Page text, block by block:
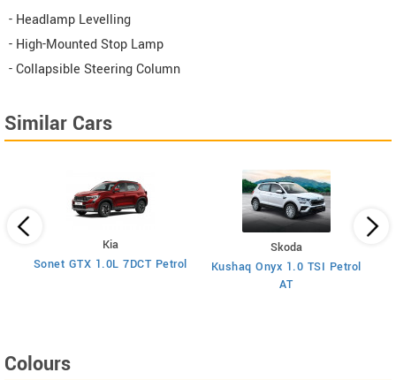
- Headlamp Levelling
- High-Mounted Stop Lamp
- Collapsible Steering Column
Similar Cars
Kia
Sonet GTX 1.0L 7DCT Petrol
Skoda
Kushaq Onyx 1.0 TSI Petrol
AT
Colours